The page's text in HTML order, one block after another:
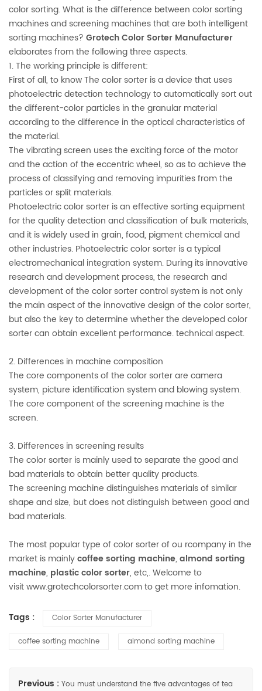
color sorting. What is the difference between color sorting
machines and screening machines that are both intelligent
sorting machines? GrotechColor Sorter Manufacturer
elaborates from the following three aspects.
1. The working principle is different:
First of all, to know The color sorter is a device that uses
photoelectric detection technology to automatically sort out
the different-color particles in the granular material
according to the difference in the optical characteristics of
the material.
The vibrating screen uses the exciting force of the motor
and the action of the eccentric wheel, so as to achieve the
process of classifying and removing impurities from the
particles or split materials.
Photoelectric color sorter is an effective sorting equipment
for the quality detection and classification of bulk materials,
and it is widely used in grain, food, pigment chemical and
other industries. Photoelectric color sorter is a typical
electromechanical integration system. During its innovative
research and development process, the research and
development of the color sorter control system is not only
the main aspect of the innovative design of the color sorter,
but also the key to determine whether the developed color
sorter can obtain excellent performance. technical aspect.
2. Differences in machine composition
The core components of the color sorter are camera
system, picture identification system and blowing system.
The core component of the screening machine is the
screen.
3. Differences in screening results
The color sorter is mainly used to separate the good and
bad materials to obtain better quality products.
The screening machine distinguishes materials of similar
shape and size, but does not distinguish between good and
bad materials.
The most popular type of color sorter of ou rcompany in the
market is mainlycoffee sorting machine, almond sorting
machine, plastic color sorter, etc,. Welcome to
visit www.grotechcolorsorter.com to get more infomation.
Tags : Color Sorter Manufacturer
coffee sorting machine almond sorting machine
Previous : You must understand the five advantages of tea